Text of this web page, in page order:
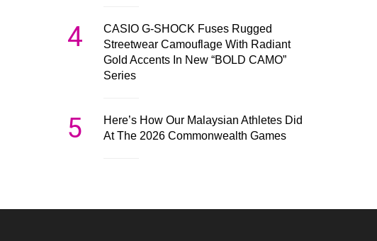
4
CASIO G-SHOCK Fuses Rugged
Streetwear Camouflage With Radiant
Gold Accents In New “BOLD CAMO”
Series
5
Here’s How Our Malaysian Athletes Did
At The 2026 Commonwealth Games